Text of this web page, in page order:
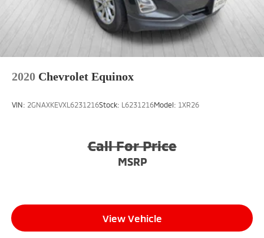
2020 Chevrolet Equinox
VIN: 2GNAXKEVXL6231216Stock: L6231216Model: 1XR26
Call For Price
MSRP
View Vehicle